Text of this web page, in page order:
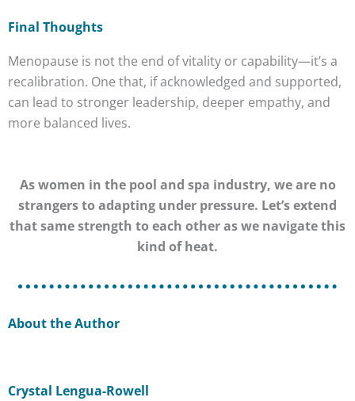
Final Thoughts
Menopause is not the end of vitality or capability—it’s a
recalibration. One that, if acknowledged and supported,
can lead to stronger leadership, deeper empathy, and
more balanced lives.
As women in the pool and spa industry, we are no
strangers to adapting under pressure. Let’s extend
that same strength to each other as we navigate this
kind of heat.
About the Author
Crystal Lengua-Rowell